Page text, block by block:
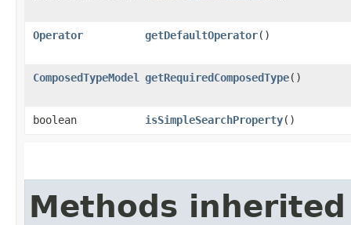
Operator getDefaultOperator()
ComposedTypeModel getRequiredComposedType()
boolean isSimpleSearchProperty()
Methods